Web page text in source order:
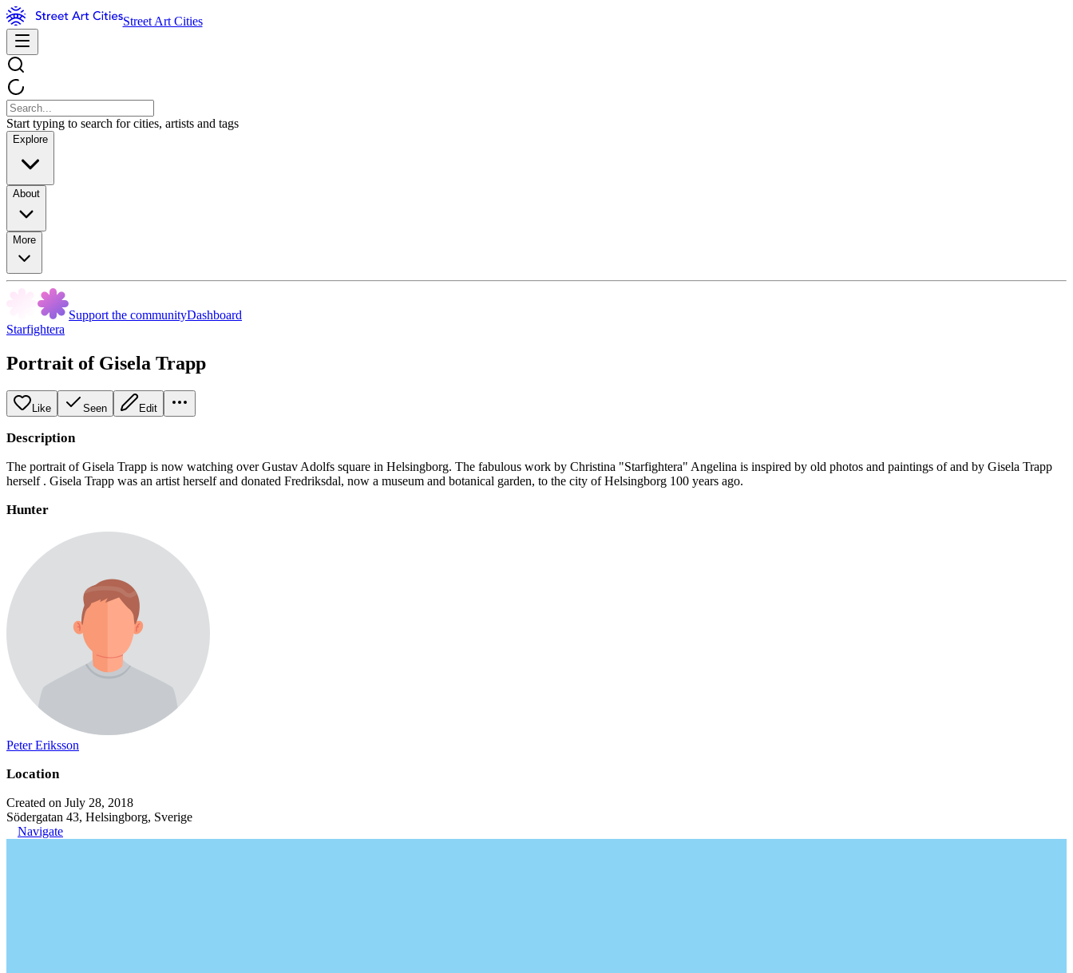
Street Art Cities
Start typing to search for cities, artists and tags
Explore
About
More
Support the communityDashboard
Starfightera
Portrait of Gisela Trapp
Like Seen Edit
Description
The portrait of Gisela Trapp is now watching over Gustav Adolfs square in Helsingborg. The fabulous work by Christina "Starfightera" Angelina is inspired by old photos and paintings of and by Gisela Trapp
herself . Gisela Trapp was an artist herself and donated Fredriksdal, now a museum and botanical garden, to the city of Helsingborg 100 years ago.
Hunter
Peter Eriksson
Location
Created on July 28, 2018
Södergatan 43, Helsingborg, Sverige
Navigate